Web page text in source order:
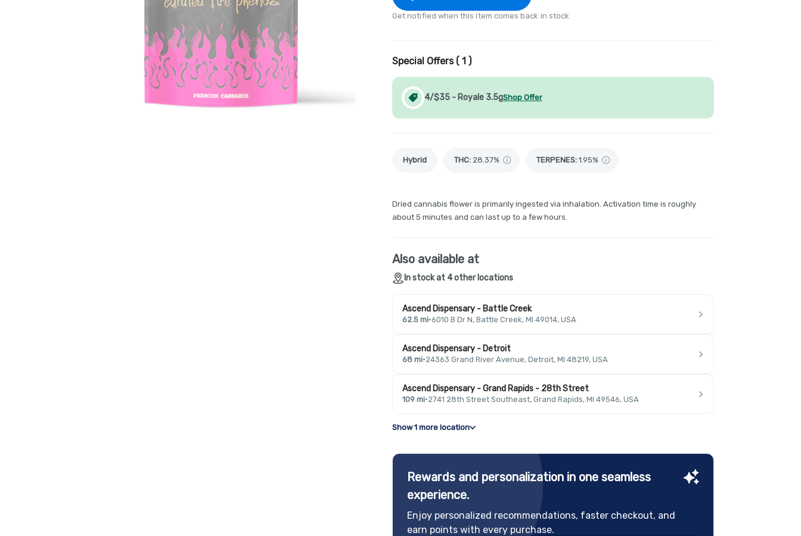
Get notified when this item comes back in stock
Special Offers ( 1 )
4/$35 - Royale 3.5gShop Offer
Hybrid THC: 28.37% TERPENES: 1.95%
Dried cannabis flower is primarily ingested via inhalation. Activation time is roughly
about 5 minutes and can last up to a few hours.
Also available at
In stock at 4 other locations
Ascend Dispensary - Battle Creek
62.5 mi·6010 B Dr N, Battle Creek, MI 49014, USA
Ascend Dispensary - Detroit
68 mi·24363 Grand River Avenue, Detroit, MI 48219, USA
Ascend Dispensary - Grand Rapids - 28th Street
109 mi·2741 28th Street Southeast, Grand Rapids, MI 49546, USA
Show 1 more location
Rewards and personalization in one seamless
experience.
Enjoy personalized recommendations, faster checkout, and
earn points with every purchase.